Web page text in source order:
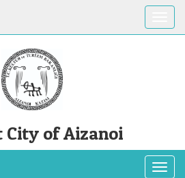
City of Aizanoi